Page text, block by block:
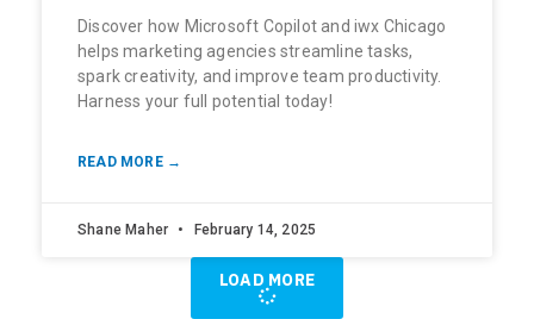
Discover how Microsoft Copilot and iwx Chicago
helps marketing agencies streamline tasks,
spark creativity, and improve team productivity.
Harness your full potential today!
READ MORE →
Shane Maher February 14, 2025
LOAD MORE